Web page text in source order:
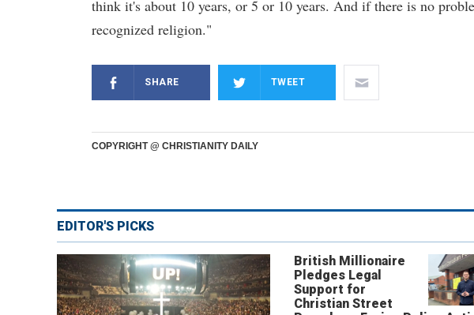
think it's about 10 years, or 5 or 10 years. And if there is no
recognized religion."
SHARE TWEET
COPYRIGHT @ CHRISTIANITY DAILY
EDITOR'S PICKS
British Millionaire
Pledges Legal
Support for
Christian Street